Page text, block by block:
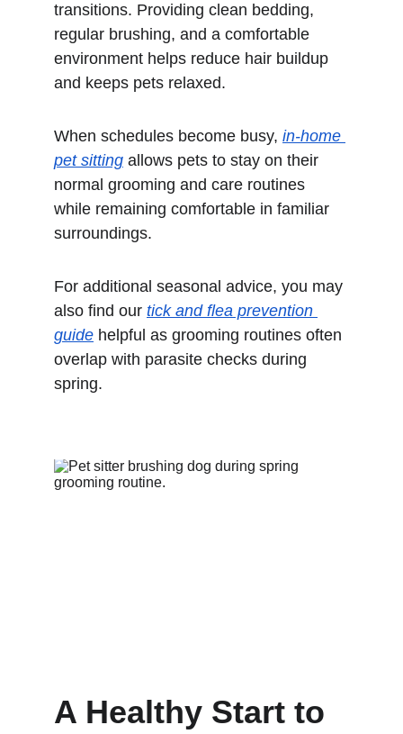
transitions. Providing clean bedding,
regular brushing, and a comfortable
environment helps reduce hair buildup
and keeps pets relaxed.
When schedules become busy, in-home
pet sitting allows pets to stay on their
normal grooming and care routines
while remaining comfortable in familiar
surroundings.
For additional seasonal advice, you may
also find our tick and flea prevention
guide helpful as grooming routines often
overlap with parasite checks during
spring.
A Healthy Start to